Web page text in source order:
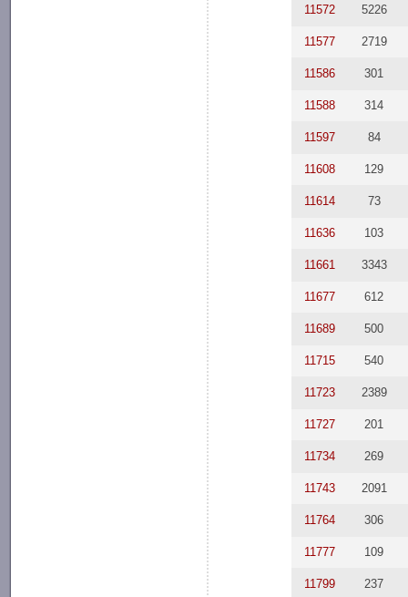
11572 5226
11577 2719
11586 301
11588 314
11597 84
11608 129
11614 73
11636 103
11661 3343
11677 612
11689 500
11715 540
11723 2389
11727 201
11734 269
11743 2091
11764 306
11777 109
11799 237